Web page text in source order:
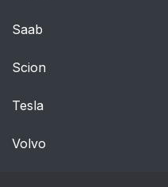
Saab
Scion
Tesla
Volvo